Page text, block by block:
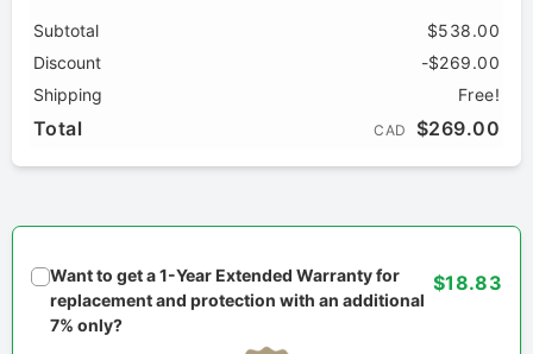
Subtotal
$538.00
Discount
-$269.00
Shipping
Free!
Total CAD $269.00
Want to get a 1-Year Extended Warranty for
replacement and protection with an additional
7% only?
$18.83